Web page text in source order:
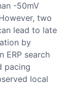
-50mV
two
lead to late
by
ERP search
pacing
local